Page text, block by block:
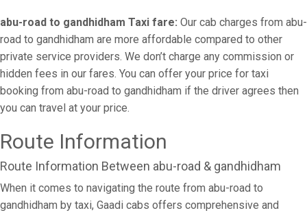
abu-road to gandhidham Taxi fare: Our cab charges from abu-
road to gandhidham are more affordable compared to other
private service providers. We don’t charge any commission or
hidden fees in our fares. You can offer your price for taxi
booking from abu-road to gandhidham if the driver agrees then
you can travel at your price.
Route Information
Route Information Between abu-road & gandhidham
When it comes to navigating the route from abu-road to
gandhidham by taxi, Gaadi cabs offers comprehensive and